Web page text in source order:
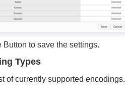
Button to save the settings.
Types
of currently supported encodings.